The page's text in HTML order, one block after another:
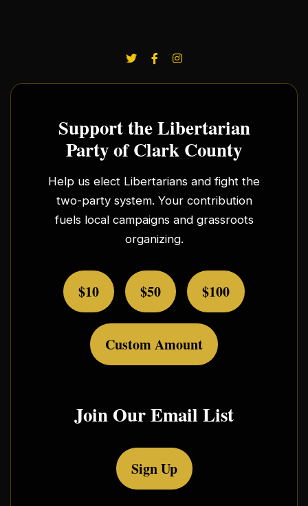
Support the Libertarian
Party of Clark County
Help us elect Libertarians and fight the
two-party system. Your contribution
fuels local campaigns and grassroots
organizing.
$10 $50 $100
Custom Amount
Join Our Email List
Sign Up